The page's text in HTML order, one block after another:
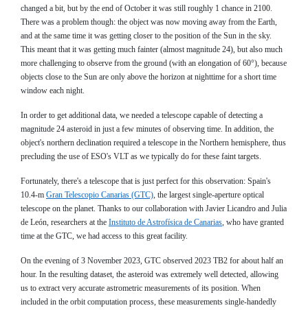
changed a bit, but by the end of October it was still roughly 1 chance in 2100.
There was a problem though: the object was now moving away from the Earth,
and at the same time it was getting closer to the position of the Sun in the sky.
This meant that it was getting much fainter (almost magnitude 24), but also much
more challenging to observe from the ground (with an elongation of 60°), because
objects close to the Sun are only above the horizon at nighttime for a short time
window each night.
In order to get additional data, we needed a telescope capable of detecting a
magnitude 24 asteroid in just a few minutes of observing time. In addition, the
object's northern declination required a telescope in the Northern hemisphere, thus
precluding the use of ESO's VLT as we typically do for these faint targets.
Fortunately, there's a telescope that is just perfect for this observation: Spain's
10.4-m Gran Telescopio Canarias (GTC), the largest single-aperture optical
telescope on the planet. Thanks to our collaboration with Javier Licandro and Julia
de León, researchers at the Instituto de Astrofísica de Canarias, who have granted
time at the GTC, we had access to this great facility.
On the evening of 3 November 2023, GTC observed 2023 TB2 for about half an
hour. In the resulting dataset, the asteroid was extremely well detected, allowing
us to extract very accurate astrometric measurements of its position. When
included in the orbit computation process, these measurements single-handedly